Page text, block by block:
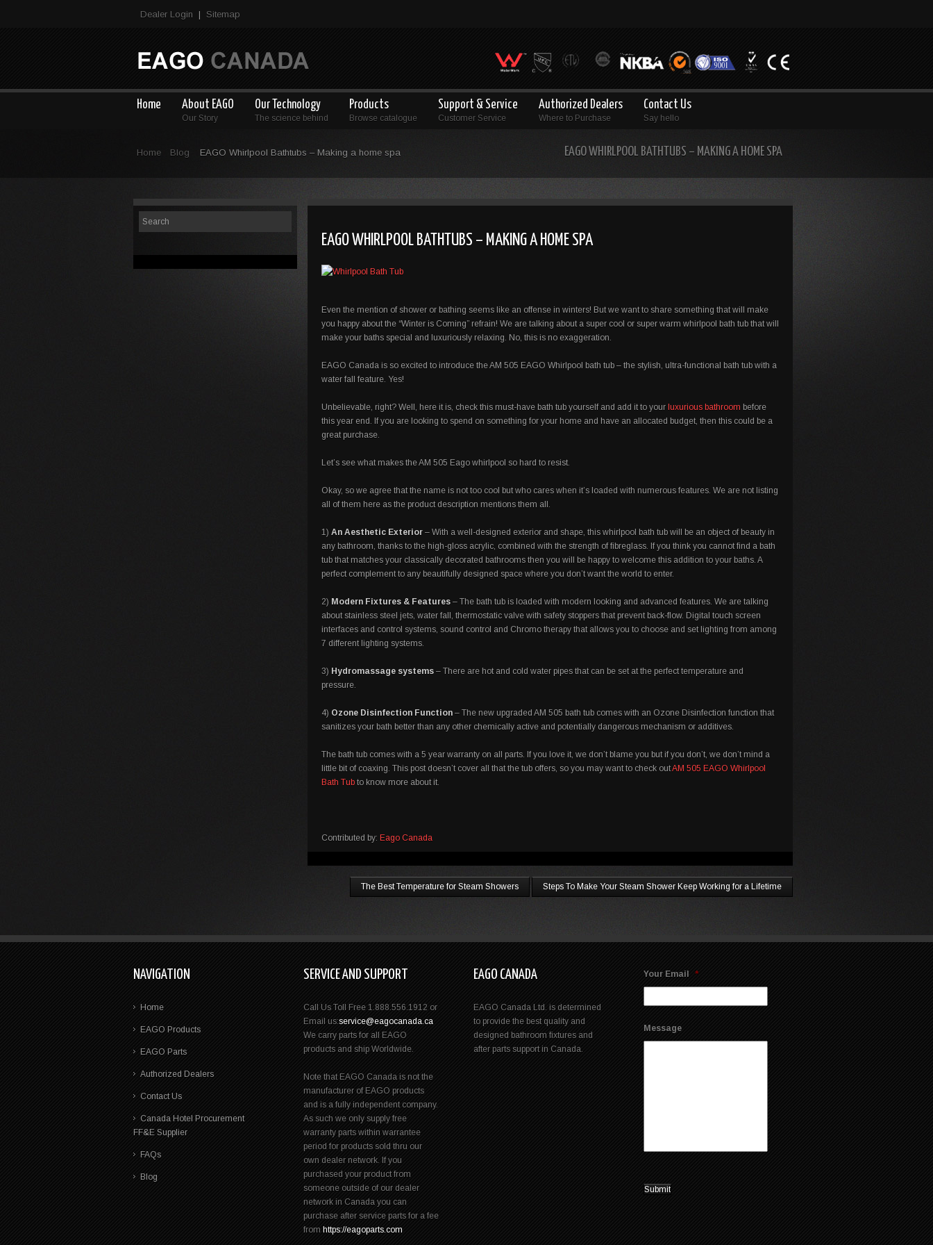
Dealer Login Sitemap
Home About EAGO
Our Story
Our Technology
The science behind
Products
Browse catalogue
Support & Service
Customer Service
Authorized Dealers
Where to Purchase
Contact Us
Say hello
Home Blog EAGO Whirlpool Bathtubs – Making a home spa EAGO WHIRLPOOL BATHTUBS – MAKING A HOME SPA
EAGO WHIRLPOOL BATHTUBS – MAKING A HOME SPA
Even the mention of shower or bathing seems like an offense in winters! But we want to share something that will make
you happy about the “Winter is Coming” refrain! We are talking about a super cool or super warm whirlpool bath tub that will
make your baths special and luxuriously relaxing. No, this is no exaggeration.
EAGO Canada is so excited to introduce the AM 505 EAGO Whirlpool bath tub – the stylish, ultra-functional bath tub with a
water fall feature. Yes!
Unbelievable, right? Well, here it is, check this must-have bath tub yourself and add it to your luxurious bathroom before
this year end. If you are looking to spend on something for your home and have an allocated budget, then this could be a
great purchase.
Let’s see what makes the AM 505 Eago whirlpool so hard to resist.
Okay, so we agree that the name is not too cool but who cares when it’s loaded with numerous features. We are not listing
all of them here as the product description mentions them all.
1) An Aesthetic Exterior – With a well-designed exterior and shape, this whirlpool bath tub will be an object of beauty in
any bathroom, thanks to the high-gloss acrylic, combined with the strength of fibreglass. If you think you cannot find a bath
tub that matches your classically decorated bathrooms then you will be happy to welcome this addition to your baths. A
perfect complement to any beautifully designed space where you don’t want the world to enter.
2) Modern Fixtures & Features – The bath tub is loaded with modern looking and advanced features. We are talking
about stainless steel jets, water fall, thermostatic valve with safety stoppers that prevent back-flow. Digital touch screen
interfaces and control systems, sound control and Chromo therapy that allows you to choose and set lighting from among
7 different lighting systems.
3) Hydromassage systems – There are hot and cold water pipes that can be set at the perfect temperature and
pressure.
4) Ozone Disinfection Function – The new upgraded AM 505 bath tub comes with an Ozone Disinfection function that
sanitizes your bath better than any other chemically active and potentially dangerous mechanism or additives.
The bath tub comes with a 5 year warranty on all parts. If you love it, we don’t blame you but if you don’t, we don’t mind a
little bit of coaxing. This post doesn’t cover all that the tub offers, so you may want to check outAM 505 EAGO Whirlpool
Bath Tub to know more about it.
Contributed by: Eago Canada
The Best Temperature for Steam Showers Steps To Make Your Steam Shower Keep Working for a Lifetime
NAVIGATION
Home
EAGO Products
EAGO Parts
Authorized Dealers
Contact Us
Canada Hotel Procurement
FF&E Supplier
FAQs
Blog
SERVICE AND SUPPORT
Call Us Toll Free 1.888.556.1912 or
Email us:service@eagocanada.ca
We carry parts for all EAGO
products and ship Worldwide.
Note that EAGO Canada is not the
manufacturer of EAGO products
and is a fully independent company.
As such we only supply free
warranty parts within warrantee
period for products sold thru our
own dealer network. If you
purchased your product from
someone outside of our dealer
network in Canada you can
purchase after service parts for a fee
from https://eagoparts.com
EAGO CANADA
EAGO Canada Ltd. is determined
to provide the best quality and
designed bathroom fixtures and
after parts support in Canada.
Your Email *
Message